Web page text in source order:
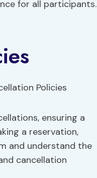
for all participants.
ensuring a
a reservation,
and understand the
cancellation